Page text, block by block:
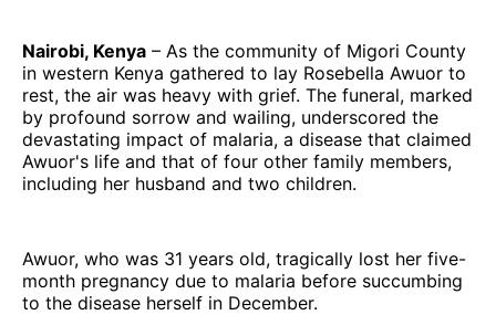
Nairobi, Kenya – As the community of Migori County
in western Kenya gathered to lay Rosebella Awuor to
rest, the air was heavy with grief. The funeral, marked
by profound sorrow and wailing, underscored the
devastating impact of malaria, a disease that claimed
Awuor's life and that of four other family members,
including her husband and two children.
Awuor, who was 31 years old, tragically lost her five-
month pregnancy due to malaria before succumbing
to the disease herself in December.